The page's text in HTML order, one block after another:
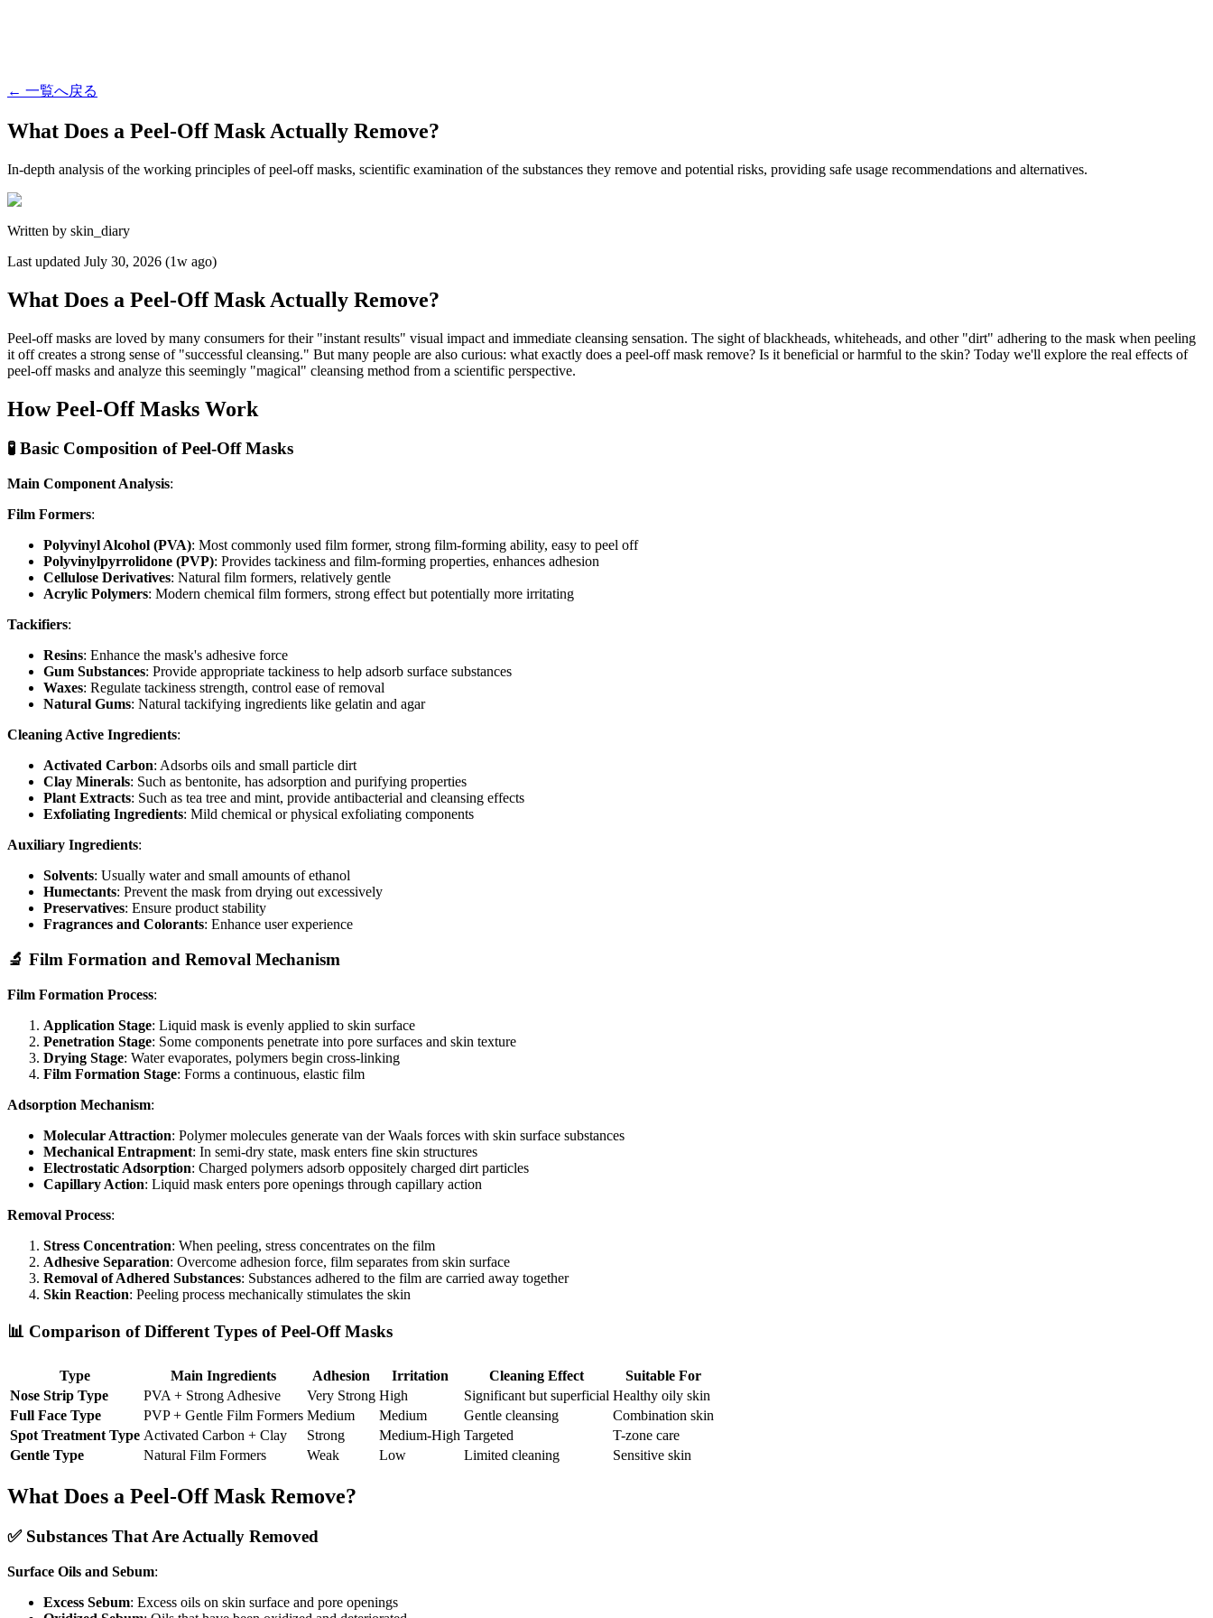
← 一覧へ戻る
What Does a Peel-Off Mask Actually Remove?
In-depth analysis of the working principles of peel-off masks, scientific examination of the substances they remove and potential risks, providing safe usage recommendations and alternatives.
Written by skin_diary
Last updated July 30, 2026 (1w ago)
What Does a Peel-Off Mask Actually Remove?
Peel-off masks are loved by many consumers for their "instant results" visual impact and immediate cleansing sensation. The sight of blackheads, whiteheads, and other "dirt" adhering to the mask when peeling
it off creates a strong sense of "successful cleansing." But many people are also curious: what exactly does a peel-off mask remove? Is it beneficial or harmful to the skin? Today we'll explore the real effects of
peel-off masks and analyze this seemingly "magical" cleansing method from a scientific perspective.
How Peel-Off Masks Work
🧪 Basic Composition of Peel-Off Masks
Main Component Analysis:
Film Formers:
Polyvinyl Alcohol (PVA): Most commonly used film former, strong film-forming ability, easy to peel off
Polyvinylpyrrolidone (PVP): Provides tackiness and film-forming properties, enhances adhesion
Cellulose Derivatives: Natural film formers, relatively gentle
Acrylic Polymers: Modern chemical film formers, strong effect but potentially more irritating
Tackifiers:
Resins: Enhance the mask's adhesive force
Gum Substances: Provide appropriate tackiness to help adsorb surface substances
Waxes: Regulate tackiness strength, control ease of removal
Natural Gums: Natural tackifying ingredients like gelatin and agar
Cleaning Active Ingredients:
Activated Carbon: Adsorbs oils and small particle dirt
Clay Minerals: Such as bentonite, has adsorption and purifying properties
Plant Extracts: Such as tea tree and mint, provide antibacterial and cleansing effects
Exfoliating Ingredients: Mild chemical or physical exfoliating components
Auxiliary Ingredients:
Solvents: Usually water and small amounts of ethanol
Humectants: Prevent the mask from drying out excessively
Preservatives: Ensure product stability
Fragrances and Colorants: Enhance user experience
🔬 Film Formation and Removal Mechanism
Film Formation Process:
Application Stage: Liquid mask is evenly applied to skin surface
Penetration Stage: Some components penetrate into pore surfaces and skin texture
Drying Stage: Water evaporates, polymers begin cross-linking
Film Formation Stage: Forms a continuous, elastic film
Adsorption Mechanism:
Molecular Attraction: Polymer molecules generate van der Waals forces with skin surface substances
Mechanical Entrapment: In semi-dry state, mask enters fine skin structures
Electrostatic Adsorption: Charged polymers adsorb oppositely charged dirt particles
Capillary Action: Liquid mask enters pore openings through capillary action
Removal Process:
Stress Concentration: When peeling, stress concentrates on the film
Adhesive Separation: Overcome adhesion force, film separates from skin surface
Removal of Adhered Substances: Substances adhered to the film are carried away together
Skin Reaction: Peeling process mechanically stimulates the skin
📊 Comparison of Different Types of Peel-Off Masks
Type Main Ingredients Adhesion Irritation Cleaning Effect
Suitable For
Nose Strip Type
PVA + Strong Adhesive Very Strong High Significant but superficial Healthy oily skin
Full Face Type
PVP + Gentle Film Formers Medium Medium Gentle cleansing
Combination skin
Spot Treatment Type Activated Carbon + Clay Strong Medium-High Targeted
T-zone care
Gentle Type
Natural Film Formers Weak Low Limited cleaning Sensitive skin
What Does a Peel-Off Mask Remove?
✅ Substances That Are Actually Removed
Surface Oils and Sebum:
Excess Sebum: Excess oils on skin surface and pore openings